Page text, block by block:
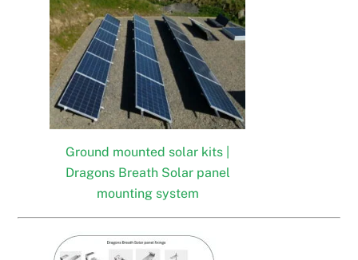
Ground mounted solar kits |
Dragons Breath Solar panel
mounting system